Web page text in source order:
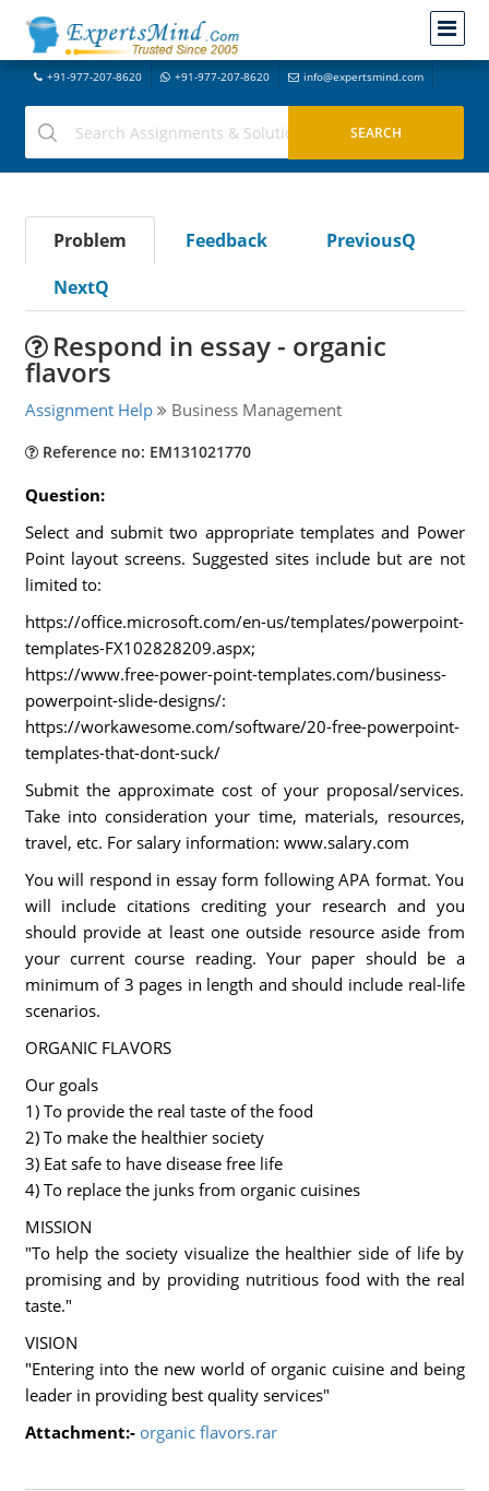
+91-977-207-8620 +91-977-207-8620 info@expertsmind.com
Problem Feedback
PreviousQ
NextQ
Respond in essay - organic
flavors
Assignment Help Business Management
Reference no: EM131021770
Question:
Select and submit two appropriate templates and Power
Point layout screens. Suggested sites include but are not
limited to:
https://office.microsoft.com/en-us/templates/powerpoint-
templates-FX102828209.aspx;
https://www.free-power-point-templates.com/business-
powerpoint-slide-designs/:
https://workawesome.com/software/20-free-powerpoint-
templates-that-dont-suck/
Submit the approximate cost of your proposal/services.
Take into consideration your time, materials, resources,
travel, etc. For salary information: www.salary.com
You will respond in essay form following APA format. You
will include citations crediting your research and you
should provide at least one outside resource aside from
your current course reading. Your paper should be a
minimum of 3 pages in length and should include real-life
scenarios.
ORGANIC FLAVORS
Our goals
1) To provide the real taste of the food
2) To make the healthier society
3) Eat safe to have disease free life
4) To replace the junks from organic cuisines
MISSION
"To help the society visualize the healthier side of life by
promising and by providing nutritious food with the real
taste."
VISION
"Entering into the new world of organic cuisine and being
leader in providing best quality services"
Attachment:- organic flavors.rar